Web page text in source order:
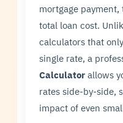
mortgage
total loan cost.
calculators that
single rate, a
Calculator allows
rates side-by-side,
impact of even